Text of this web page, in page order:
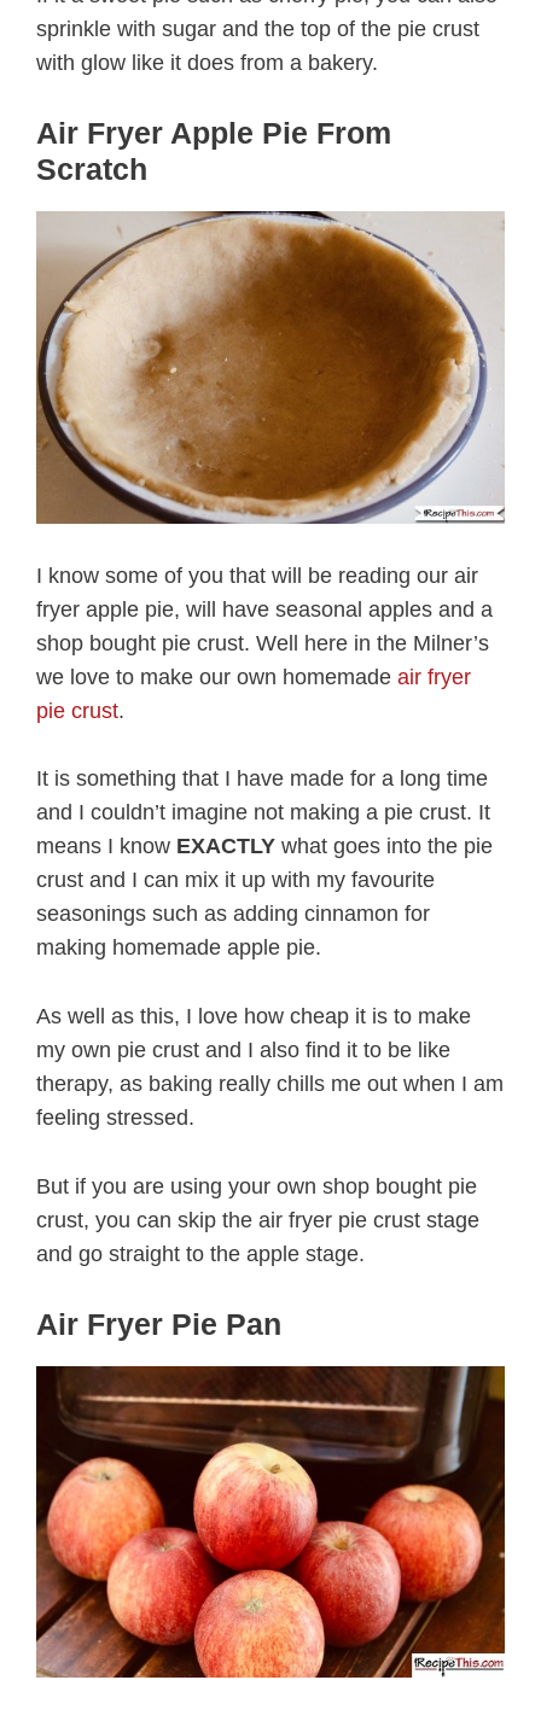
sprinkle with sugar and the top of the pie crust
with glow like it does from a bakery.
Air Fryer Apple Pie From
Scratch
I know some of you that will be reading our air
fryer apple pie, will have seasonal apples and a
shop bought pie crust. Well here in the Milner’s
we love to make our own homemade air fryer
pie crust.
It is something that I have made for a long time
and I couldn’t imagine not making a pie crust. It
means I know EXACTLY what goes into the pie
crust and I can mix it up with my favourite
seasonings such as adding cinnamon for
making homemade apple pie.
As well as this, I love how cheap it is to make
my own pie crust and I also find it to be like
therapy, as baking really chills me out when I am
feeling stressed.
But if you are using your own shop bought pie
crust, you can skip the air fryer pie crust stage
and go straight to the apple stage.
Air Fryer Pie Pan